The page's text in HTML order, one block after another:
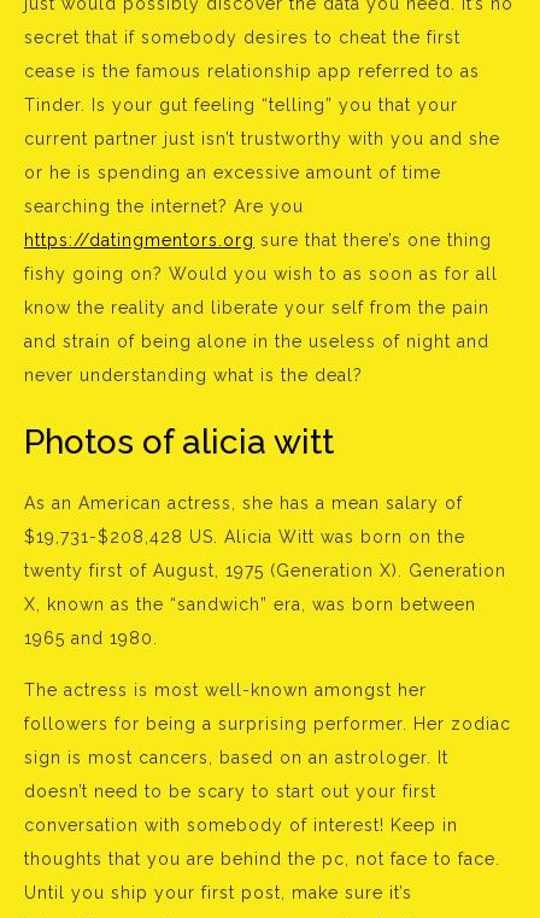
secret that if somebody desires to cheat the first
cease is the famous relationship app referred to as
Tinder. Is your gut feeling “telling” you that your
current partner just isn’t trustworthy with you and she
or he is spending an excessive amount of time
searching the internet? Are you
https://datingmentors.org sure that there’s one thing
fishy going on? Would you wish to as soon as for all
know the reality and liberate your self from the pain
and strain of being alone in the useless of night and
never understanding what is the deal?
Photos of alicia witt
As an American actress, she has a mean salary of
$19,731-$208,428 US. Alicia Witt was born on the
twenty first of August, 1975 (Generation X). Generation
X, known as the “sandwich” era, was born between
1965 and 1980.
The actress is most well-known amongst her
followers for being a surprising performer. Her zodiac
sign is most cancers, based on an astrologer. It
doesn’t need to be scary to start out your first
conversation with somebody of interest! Keep in
thoughts that you are behind the pc, not face to face.
Until you ship your first post, make sure it’s